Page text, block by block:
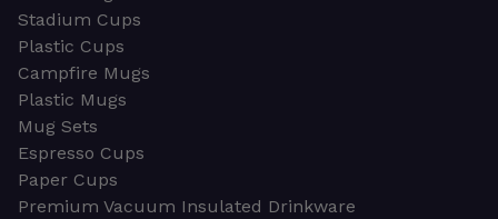
Stadium Cups
Plastic Cups
Campfire Mugs
Plastic Mugs
Mug Sets
Espresso Cups
Paper Cups
Premium Vacuum Insulated Drinkware